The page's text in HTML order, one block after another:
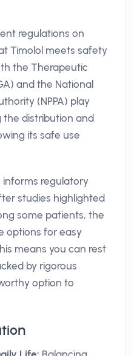
regulations on
Timolol meets safety
the Therapeutic
and the National
(NPPA) play
the distribution and
its safe use
informs regulatory
studies highlighted
some patients, the
options for easy
means you can rest
by rigorous
option to